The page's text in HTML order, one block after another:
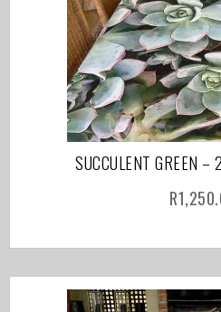
SUCCULENT GREEN –
R